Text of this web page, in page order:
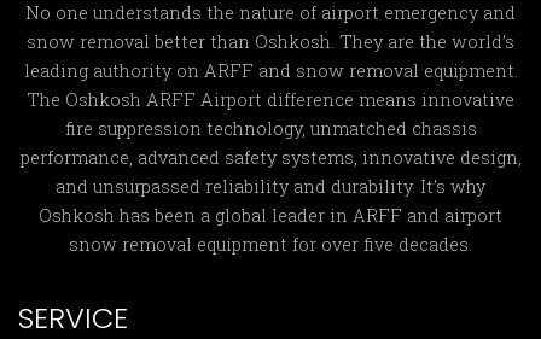
No one understands the nature of airport emergency and
snow removal better than Oshkosh. They are the world’s
leading authority on ARFF and snow removal equipment.
The Oshkosh ARFF Airport difference means innovative
fire suppression technology, unmatched chassis
performance, advanced safety systems, innovative design,
and unsurpassed reliability and durability. It’s why
Oshkosh has been a global leader in ARFF and airport
snow removal equipment for over five decades.
SERVICE